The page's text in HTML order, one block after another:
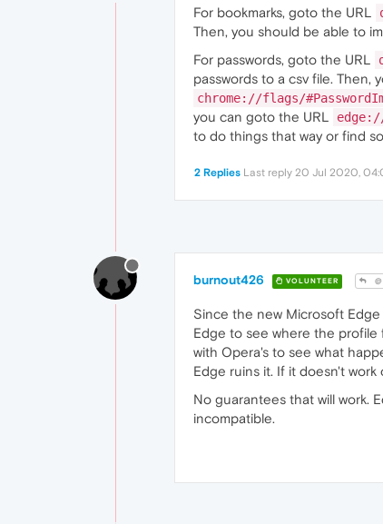
For bookmarks, goto the URL
Then, you should be able to
For passwords, goto the URL
passwords to a csv file. Then,
chrome://flags/
you can goto the URL
to do things that way or find
2 Replies Last reply 20 Jul 2020,
burnout426 VOLUNTEER
Since the new Microsoft
Edge to see where the profile
with Opera's to see what
Edge ruins it. If it doesn't
No guarantees that will work.
incompatible.